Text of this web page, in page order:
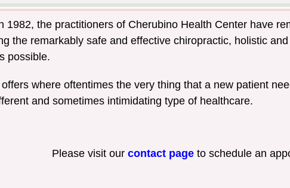
1982, the practitioners of Cherubino Health Center have
the remarkably safe and effective chiropractic, holistic
possible.
where oftentimes the very thing that a new patient
and sometimes intimidating type of healthcare.
Please visit our contact page to schedule an